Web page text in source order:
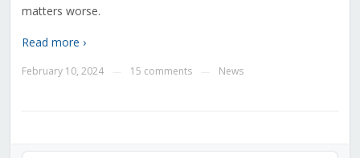
matters worse.
Read more ›
February 10, 2024 15 comments News